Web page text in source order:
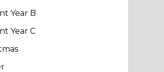
Year B
Year C